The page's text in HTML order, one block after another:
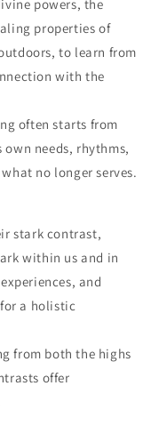
powers, the
properties of
to learn from
with the
often starts from
needs, rhythms,
no longer serves.
stark contrast,
within us and in
and
a holistic
from both the highs
offer